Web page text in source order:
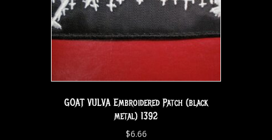
GOAT VULVA Embroidered Patch (black
metal) 1392
$6.66